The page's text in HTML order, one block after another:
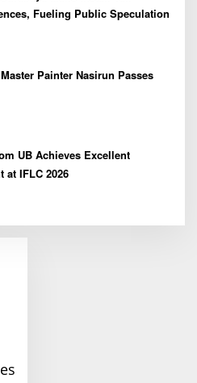
Fueling Public Speculation
Painter Nasirun Passes
UB Achieves Excellent
at IFLC 2026